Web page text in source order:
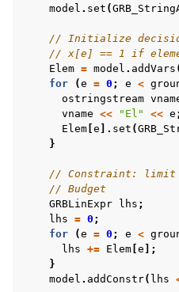
model . set (
// Initialize
// x[e] == 1 if
Elem = model . addVars
for
(e = 0 ; e <
ostringstream
vname << "El" << e ;
Elem e ]. set (
}
// Constraint: limit
// Budget
GRBLinExpr
lhs ;
lhs = 0 ;
for
(e = 0 ; e <
lhs += Elem e ];
}
model . addConstr( lhs